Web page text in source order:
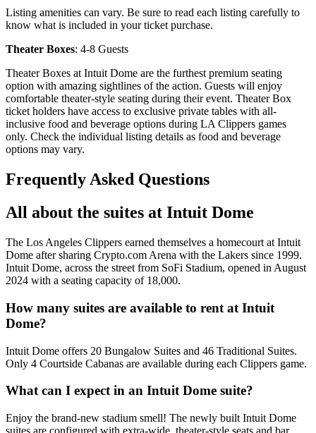
Listing amenities can vary. Be sure to read each listing carefully to
know what is included in your ticket purchase.
Theater Boxes: 4-8 Guests
Theater Boxes at Intuit Dome are the furthest premium seating
option with amazing sightlines of the action. Guests will enjoy
comfortable theater-style seating during their event. Theater Box
ticket holders have access to exclusive private tables with all-
inclusive food and beverage options during LA Clippers games
only. Check the individual listing details as food and beverage
options may vary.
Frequently Asked Questions
All about the suites at Intuit Dome
The Los Angeles Clippers earned themselves a homecourt at Intuit
Dome after sharing Crypto.com Arena with the Lakers since 1999.
Intuit Dome, across the street from SoFi Stadium, opened in August
2024 with a seating capacity of 18,000.
How many suites are available to rent at Intuit
Dome?
Intuit Dome offers 20 Bungalow Suites and 46 Traditional Suites.
Only 4 Courtside Cabanas are available during each Clippers game.
What can I expect in an Intuit Dome suite?
Enjoy the brand-new stadium smell! The newly built Intuit Dome
suites are configured with extra-wide, theater-style seats and bar